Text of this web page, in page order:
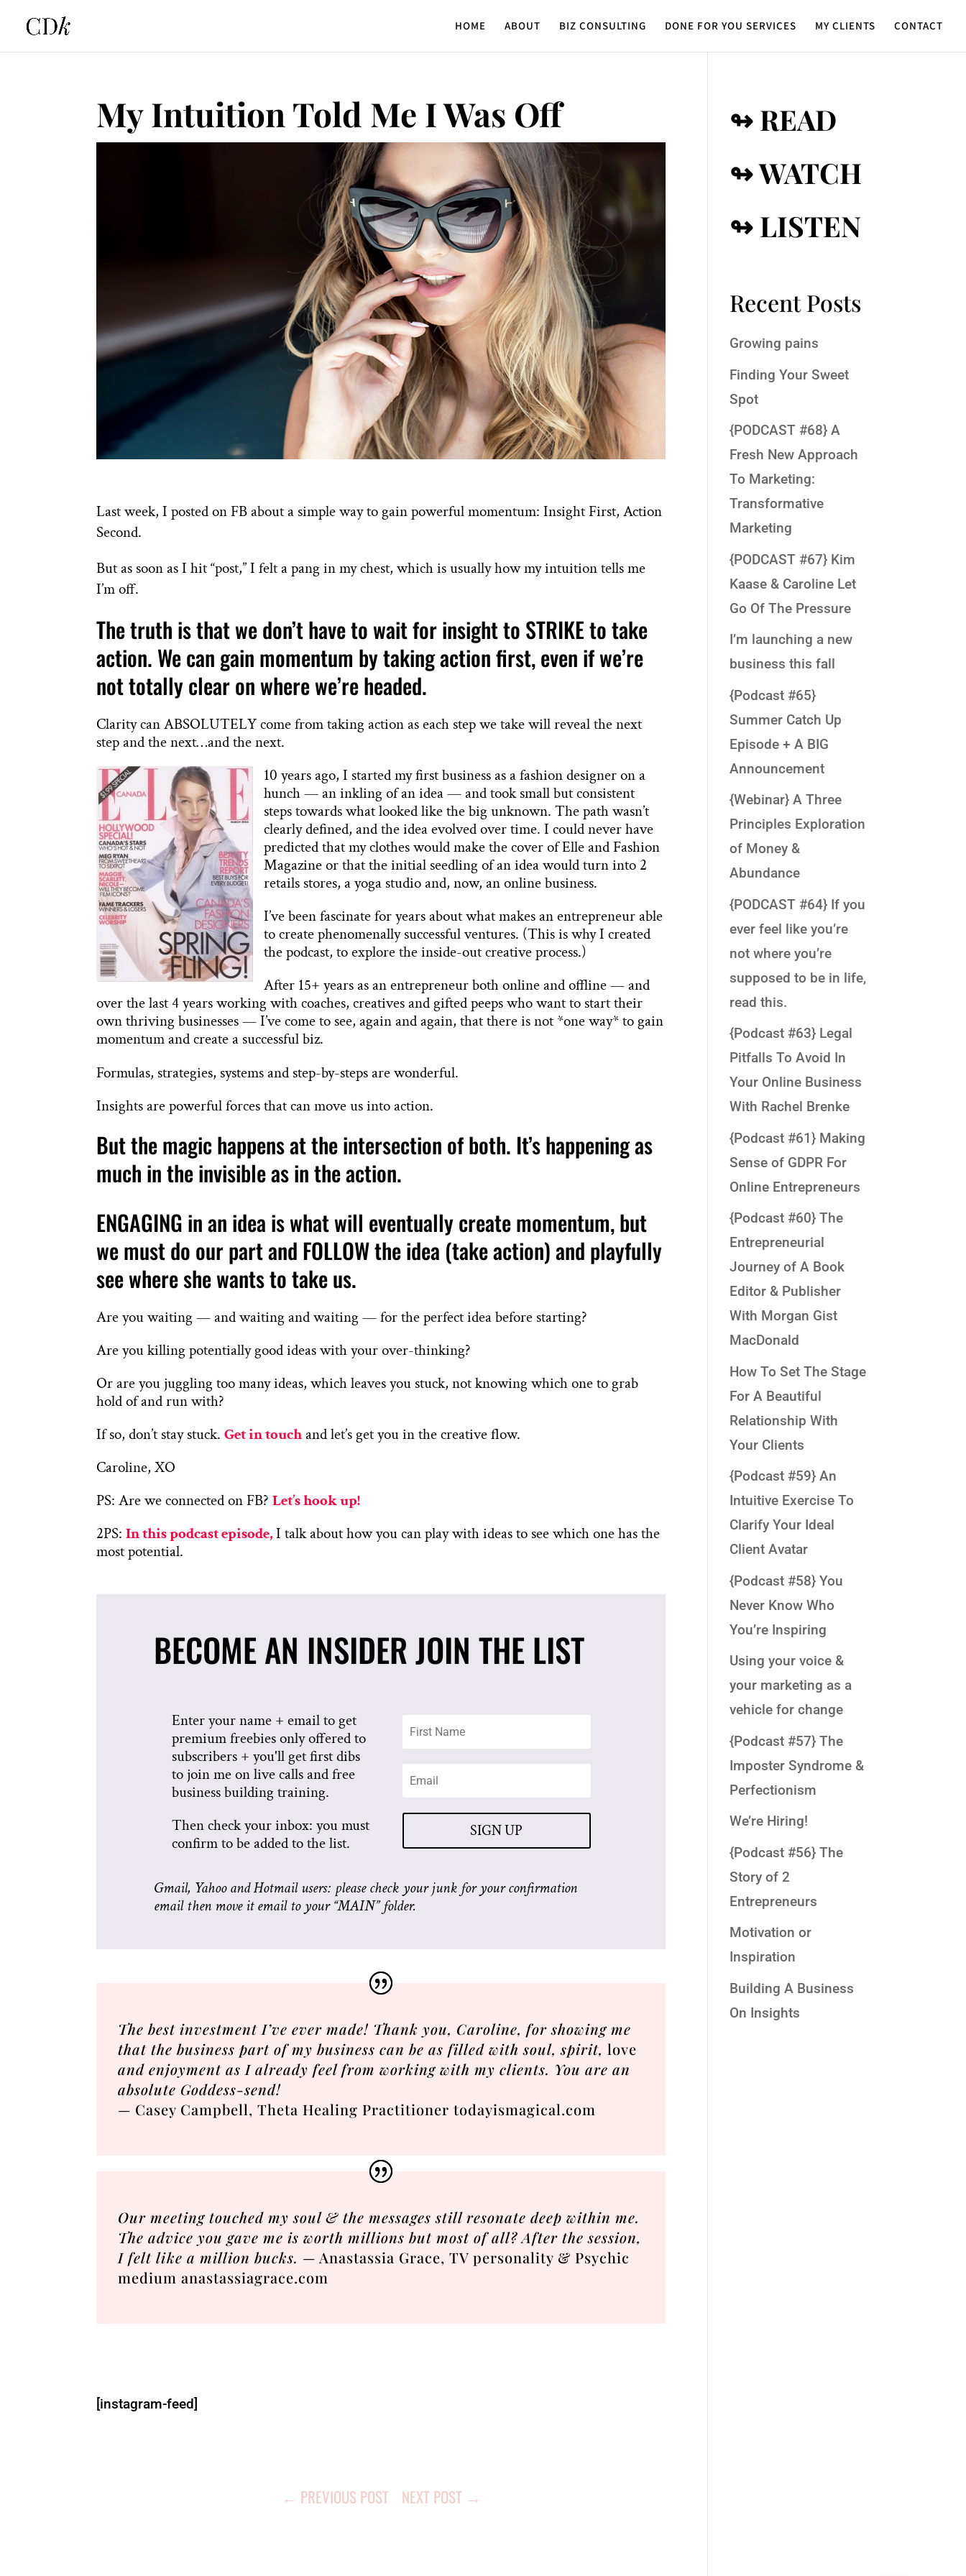
HOME ABOUT BIZ CONSULTING DONE FOR YOU SERVICES MY CLIENTS CONTACT
My Intuition Told Me I Was Off
Last week, I posted on FB about a simple way to gain powerful momentum: Insight First, Action
Second.
But as soon as I hit “post,” I felt a pang in my chest, which is usually how my intuition tells me
I’m off.
The truth is that we don’t have to wait for insight to STRIKE to take
action. We can gain momentum by taking action first, even if we’re
not totally clear on where we’re headed.
Clarity can ABSOLUTELY come from taking action as each step we take will reveal the next
step and the next…and the next.
10 years ago, I started my first business as a fashion designer on a
hunch — an inkling of an idea — and took small but consistent
steps towards what looked like the big unknown. The path wasn’t
clearly defined, and the idea evolved over time. I could never have
predicted that my clothes would make the cover of Elle and Fashion
Magazine or that the initial seedling of an idea would turn into 2
retails stores, a yoga studio and, now, an online business.
I’ve been fascinate for years about what makes an entrepreneur able
to create phenomenally successful ventures. (This is why I created
the podcast, to explore the inside-out creative process.)
After 15+ years as an entrepreneur both online and offline — and
over the last 4 years working with coaches, creatives and gifted peeps who want to start their
own thriving businesses — I’ve come to see, again and again, that there is not *one way* to gain
momentum and create a successful biz.
Formulas, strategies, systems and step-by-steps are wonderful.
Insights are powerful forces that can move us into action.
But the magic happens at the intersection of both. It’s happening as
much in the invisible as in the action.
ENGAGING in an idea is what will eventually create momentum, but
we must do our part and FOLLOW the idea (take action) and playfully
see where she wants to take us.
Are you waiting — and waiting and waiting — for the perfect idea before starting?
Are you killing potentially good ideas with your over-thinking?
Or are you juggling too many ideas, which leaves you stuck, not knowing which one to grab
hold of and run with?
If so, don’t stay stuck.Get in touchand let’s get you in the creative flow.
Caroline, XO
PS: Are we connected on FB?Let’s hook up!
2PS:In this podcast episode,I talk about how you can play with ideas to see which one has the
most potential.
BECOME AN INSIDER JOIN THE LIST
Enter your name + email to get
premium freebies only offered to
subscribers + you'll get first dibs
to join me on live calls and free
business building training.
Then check your inbox: you must
confirm to be added to the list.
SIGN UP
Gmail, Yahoo and Hotmail users: please check your junk for your confirmation
email then move it email to your “MAIN” folder.
The best investment I’ve ever made! Thank you, Caroline, for showing me
that the business part of my business can be as filled with soul, spirit,love
and enjoyment as I already feel from working with my clients. You are an
absolute Goddess-send!
— Casey Campbell, Theta Healing Practitioner todayismagical.com
Our meeting touched my soul & the messages still resonate deep within me.
The advice you gave me is worth millions but most of all? After the session,
I felt like a million bucks. — Anastassia Grace, TV personality & Psychic
medium anastassiagrace.com
[instagram-feed]
← PREVIOUS POST NEXT POST →
↬ READ
↬ WATCH
↬ LISTEN
Recent Posts
Growing pains
Finding Your Sweet
Spot
{PODCAST #68} A
Fresh New Approach
To Marketing:
Transformative
Marketing
{PODCAST #67} Kim
Kaase & Caroline Let
Go Of The Pressure
I’m launching a new
business this fall
{Podcast #65}
Summer Catch Up
Episode + A BIG
Announcement
{Webinar} A Three
Principles Exploration
of Money &
Abundance
{PODCAST #64} If you
ever feel like you’re
not where you’re
supposed to be in life,
read this.
{Podcast #63} Legal
Pitfalls To Avoid In
Your Online Business
With Rachel Brenke
{Podcast #61} Making
Sense of GDPR For
Online Entrepreneurs
{Podcast #60} The
Entrepreneurial
Journey of A Book
Editor & Publisher
With Morgan Gist
MacDonald
How To Set The Stage
For A Beautiful
Relationship With
Your Clients
{Podcast #59} An
Intuitive Exercise To
Clarify Your Ideal
Client Avatar
{Podcast #58} You
Never Know Who
You’re Inspiring
Using your voice &
your marketing as a
vehicle for change
{Podcast #57} The
Imposter Syndrome &
Perfectionism
We’re Hiring!
{Podcast #56} The
Story of 2
Entrepreneurs
Motivation or
Inspiration
Building A Business
On Insights